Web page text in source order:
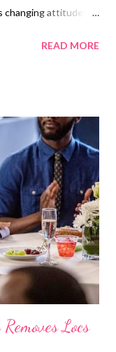
attitudes
on Social
Industry Look out
Articles: June
Care News Site!
News Site!
READ MORE
Locs